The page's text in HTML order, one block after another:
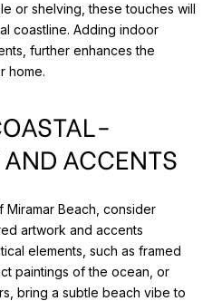
or shelving, these touches will
coastline. Adding indoor
further enhances the
home.
ACCENTS
Beach, consider
artwork and accents
elements, such as framed
paintings of the ocean, or
bring a subtle beach vibe to